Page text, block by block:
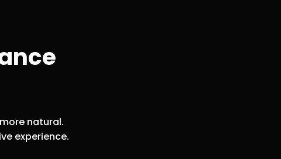
natural.
experience.